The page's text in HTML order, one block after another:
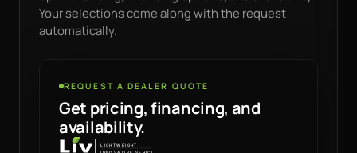
Your selections come along with the request
automatically.
REQUEST A DEALER QUOTE
Get pricing, financing, and
availability.